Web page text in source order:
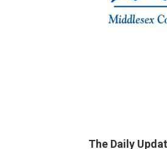
The Daily